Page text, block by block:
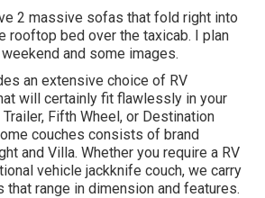
2 massive sofas that fold right into
rooftop bed over the taxicab. I plan
and some images.
an extensive choice of RV
will certainly fit flawlessly in your
Fifth Wheel, or Destination
couches consists of brand
and Villa. Whether you require a RV
vehicle jackknife couch, we carry
range in dimension and features.